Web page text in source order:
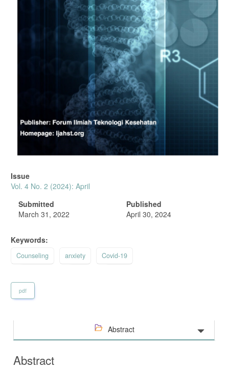
Issue
Vol. 4 No. 2 (2024): April
Submitted
March 31, 2022
Published
April 30, 2024
Keywords:
Counseling anxiety Covid-19
pdf
Abstract
Abstract